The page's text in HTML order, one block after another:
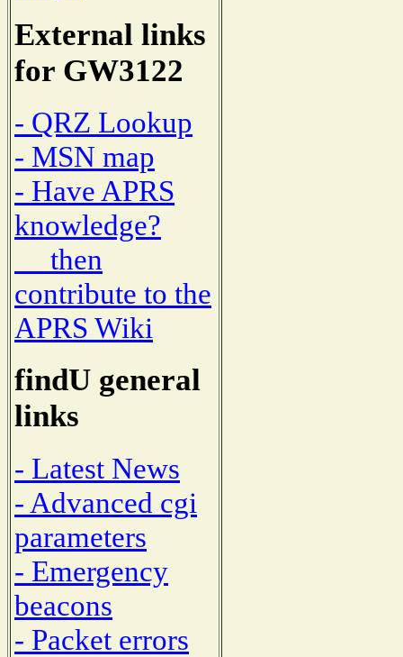
External links
for GW3122
- QRZ Lookup
- MSN map
- Have APRS
knowledge?
then
contribute to the
APRS Wiki
findU general
links
- Latest News
- Advanced cgi
parameters
- Emergency
beacons
- Packet errors